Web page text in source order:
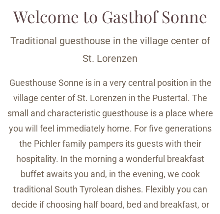
Welcome to Gasthof Sonne
Traditional guesthouse in the village center of
St. Lorenzen
Guesthouse Sonne is in a very central position in the
village center of St. Lorenzen in the Pustertal. The
small and characteristic guesthouse is a place where
you will feel immediately home. For five generations
the Pichler family pampers its guests with their
hospitality. In the morning a wonderful breakfast
buffet awaits you and, in the evening, we cook
traditional South Tyrolean dishes. Flexibly you can
decide if choosing half board, bed and breakfast, or